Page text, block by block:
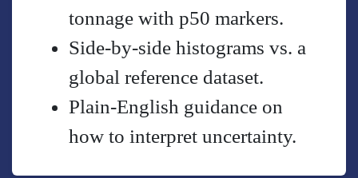
tonnage with p50 markers.
Side-by-side histograms vs. a
global reference dataset.
Plain-English guidance on
how to interpret uncertainty.